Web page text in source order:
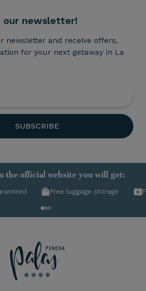
our newsletter!
newsletter and receive offers,
for your next getaway in La
SUBSCRIBE
the official website you will get:
Free luggage storage